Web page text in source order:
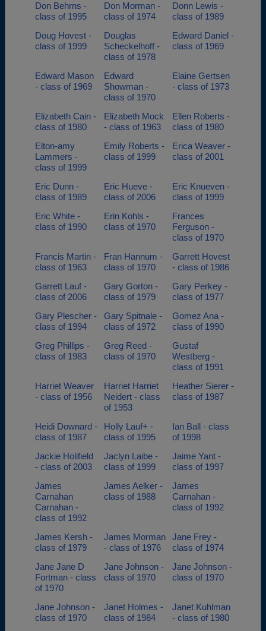
Don Behrns -
class of 1995
Don Morman -
class of 1974
Donn Lewis -
class of 1989
Doug Hovest -
class of 1999
Douglas
Scheckelhoff -
class of 1978
Edward Daniel -
class of 1969
Edward Mason
- class of 1969
Edward
Showman -
class of 1970
Elaine Gertsen
- class of 1973
Elizabeth Cain -
class of 1980
Elizabeth Mock
- class of 1963
Ellen Roberts -
class of 1980
Elton-amy
Lammers -
class of 1999
Emily Roberts -
class of 1999
Erica Weaver -
class of 2001
Eric Dunn -
class of 1989
Eric Hueve -
class of 2006
Eric Knueven -
class of 1999
Eric White -
class of 1990
Erin Kohls -
class of 1970
Frances
Ferguson -
class of 1970
Francis Martin -
class of 1963
Fran Hannum -
class of 1970
Garrett Hovest
- class of 1986
Garrett Lauf -
class of 2006
Gary Gorton -
class of 1979
Gary Perkey -
class of 1977
Gary Plescher -
class of 1994
Gary Spitnale -
class of 1972
Gomez Ana -
class of 1990
Greg Phillips -
class of 1983
Greg Reed -
class of 1970
Gustaf
Westberg -
class of 1991
Harriet Weaver
- class of 1956
Harriet Harriet
Neidert - class
of 1953
Heather Sierer -
class of 1987
Heidi Downard -
class of 1987
Holly Lauf+ -
class of 1995
Ian Ball - class
of 1998
Jackie Holifield
- class of 2003
Jaclyn Laibe -
class of 1999
Jaime Yant -
class of 1997
James
Carnahan
Carnahan -
class of 1992
James Aelker -
class of 1988
James
Carnahan -
class of 1992
James Kersh -
class of 1979
James Morman
- class of 1976
Jane Frey -
class of 1974
Jane Jane D
Fortman - class
of 1970
Jane Johnson -
class of 1970
Jane Johnson -
class of 1970
Jane Johnson -
class of 1970
Janet Holmes -
class of 1984
Janet Kuhlman
- class of 1980